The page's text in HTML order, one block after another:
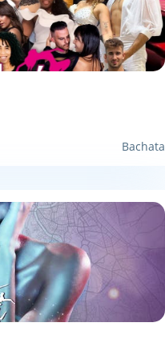
Bachata